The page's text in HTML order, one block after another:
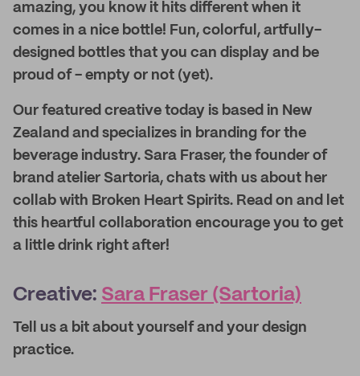
amazing, you know it hits different when it
comes in a nice bottle! Fun, colorful, artfully-
designed bottles that you can display and be
proud of - empty or not (yet).
Our featured creative today is based in New
Zealand and specializes in branding for the
beverage industry. Sara Fraser, the founder of
brand atelier Sartoria, chats with us about her
collab with Broken Heart Spirits. Read on and let
this heartful collaboration encourage you to get
a little drink right after!
Creative: Sara Fraser (Sartoria)
Tell us a bit about yourself and your design
practice.